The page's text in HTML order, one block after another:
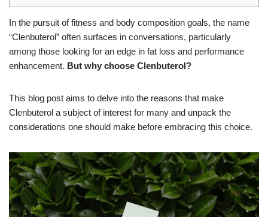
In the pursuit of fitness and body composition goals, the name
“Clenbuterol” often surfaces in conversations, particularly
among those looking for an edge in fat loss and performance
enhancement. But why choose Clenbuterol?
This blog post aims to delve into the reasons that make
Clenbuterol a subject of interest for many and unpack the
considerations one should make before embracing this choice.